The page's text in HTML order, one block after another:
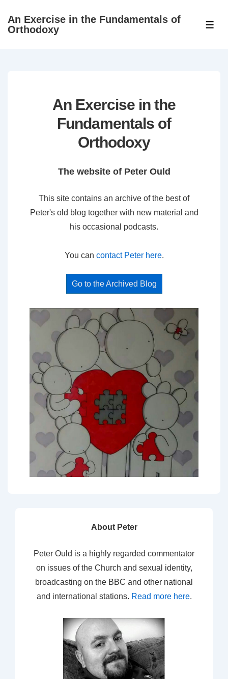
SkipAn Exercise in the Fundamentals of
Orthodoxy
An Exercise in the
Fundamentals of
Orthodoxy
The website of Peter Ould
This site contains an archive of the best of
Peter's old blog together with new material and
his occasional podcasts.
You can contact Peter here.
Go to the Archived Blog
About Peter
Peter Ould is a highly regarded commentator
on issues of the Church and sexual identity,
broadcasting on the BBC and other national
and international stations. Read more here.